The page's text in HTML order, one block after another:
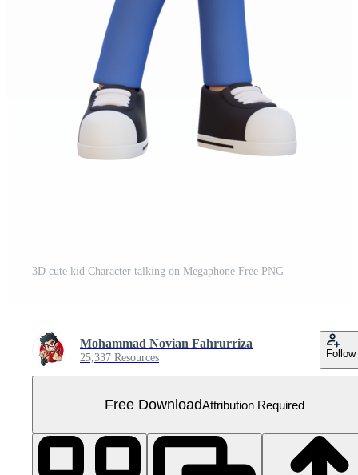
3D cute kid Character talking on Megaphone Free PNG
Mohammad Novian Fahrurriza
25,337 Resources Follow
Free DownloadAttribution Required